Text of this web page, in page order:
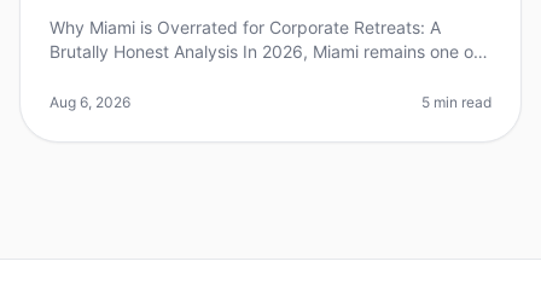
Why Miami is Overrated for Corporate Retreats: A
Brutally Honest Analysis In 2026, Miami remains one of
retreats, but is it really t
Aug 6, 2026 5 min read